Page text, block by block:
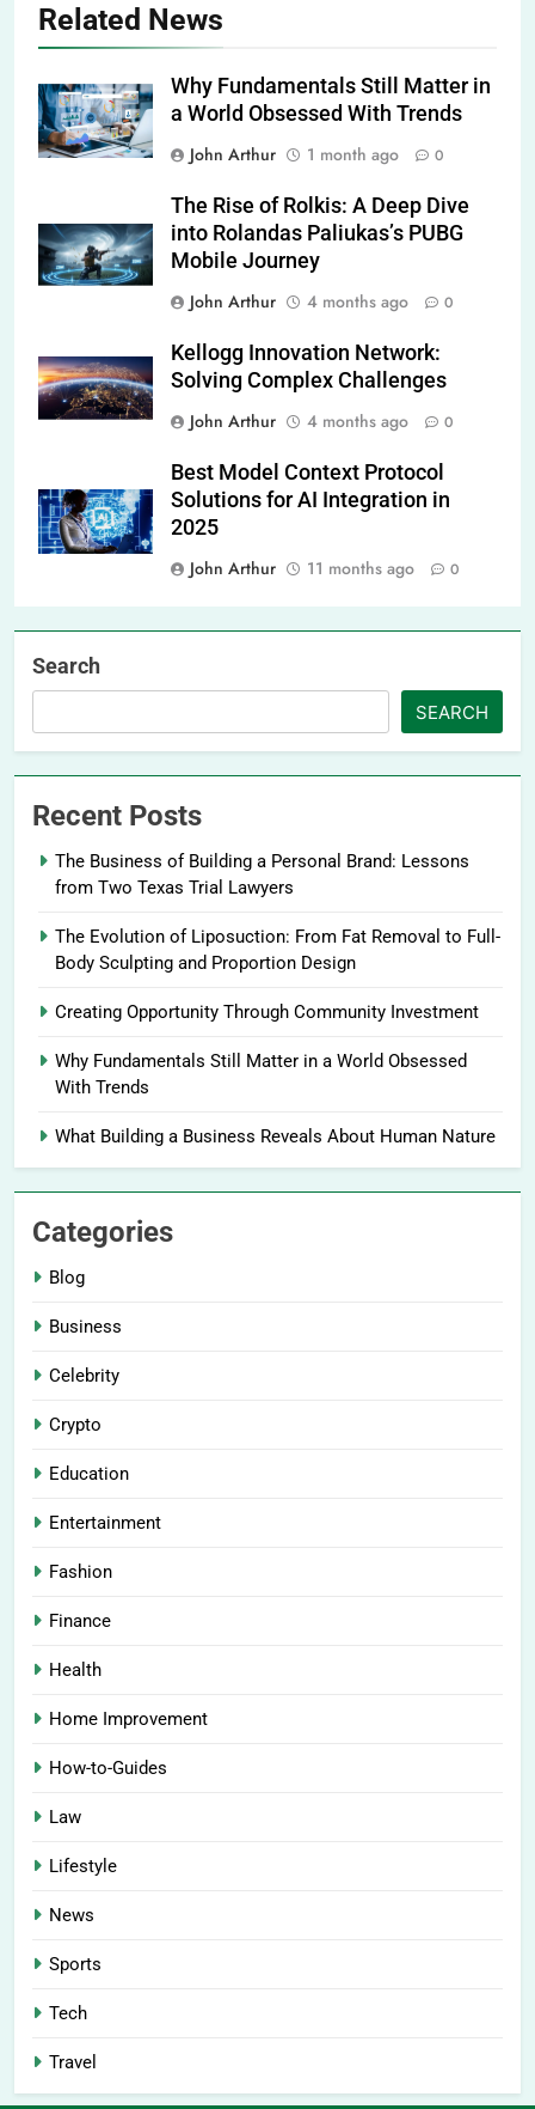
Related News
Why Fundamentals Still Matter in
a World Obsessed With Trends
John Arthur
1 month ago 0
The Rise of Rolkis: A Deep Dive
into Rolandas Paliukas’s PUBG
Mobile Journey
John Arthur
4 months ago 0
Kellogg Innovation Network:
Solving Complex Challenges
John Arthur
4 months ago 0
Best Model Context Protocol
Solutions for AI Integration in
2025
John Arthur
11 months ago 0
Search
SEARCH
Recent Posts
The Business of Building a Personal Brand: Lessons
from Two Texas Trial Lawyers
The Evolution of Liposuction: From Fat Removal to Full-
Body Sculpting and Proportion Design
Creating Opportunity Through Community Investment
Why Fundamentals Still Matter in a World Obsessed
With Trends
What Building a Business Reveals About Human Nature
Categories
Blog
Business
Celebrity
Crypto
Education
Entertainment
Fashion
Finance
Health
Home Improvement
How-to-Guides
Law
Lifestyle
News
Sports
Tech
Travel